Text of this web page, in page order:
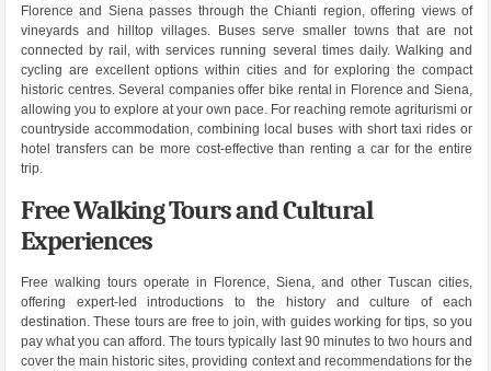
Florence and Siena passes through the Chianti region, offering views of
vineyards and hilltop villages. Buses serve smaller towns that are not
connected by rail, with services running several times daily. Walking and
cycling are excellent options within cities and for exploring the compact
historic centres. Several companies offer bike rental in Florence and Siena,
allowing you to explore at your own pace. For reaching remote agriturismi or
countryside accommodation, combining local buses with short taxi rides or
hotel transfers can be more cost-effective than renting a car for the entire
trip.
Free Walking Tours and Cultural
Experiences
Free walking tours operate in Florence, Siena, and other Tuscan cities,
offering expert-led introductions to the history and culture of each
destination. These tours are free to join, with guides working for tips, so you
pay what you can afford. The tours typically last 90 minutes to two hours and
cover the main historic sites, providing context and recommendations for the